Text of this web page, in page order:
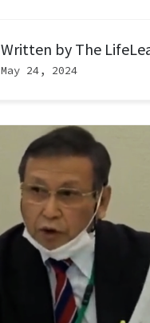
Written by The
May 24, 2024